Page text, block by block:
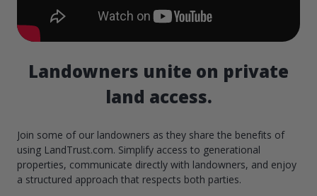
Landowners unite on private
land access.
Join some of our landowners as they share the benefits of
using LandTrust.com. Simplify access to generational
properties, communicate directly with landowners, and enjoy
a structured approach that respects both parties.